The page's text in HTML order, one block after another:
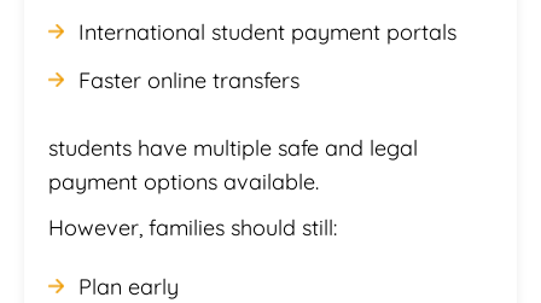
International student payment portals
Faster online transfers
students have multiple safe and legal
payment options available.
However, families should still:
Plan early